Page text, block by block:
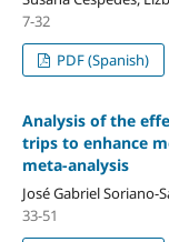
7-32
PDF (Spanish)
Analysis of the
trips to enhance
meta-analysis
José Gabriel Soriano-
33-51